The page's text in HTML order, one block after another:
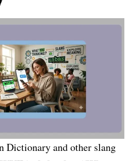
Dictionary and other slang